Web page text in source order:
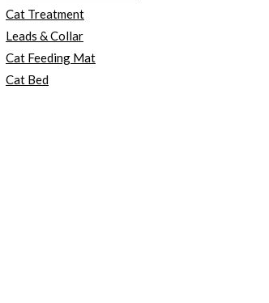
Cat Treatment
Leads & Collar
Cat Feeding Mat
Cat Bed